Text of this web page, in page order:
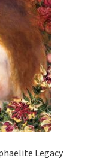
Legacy